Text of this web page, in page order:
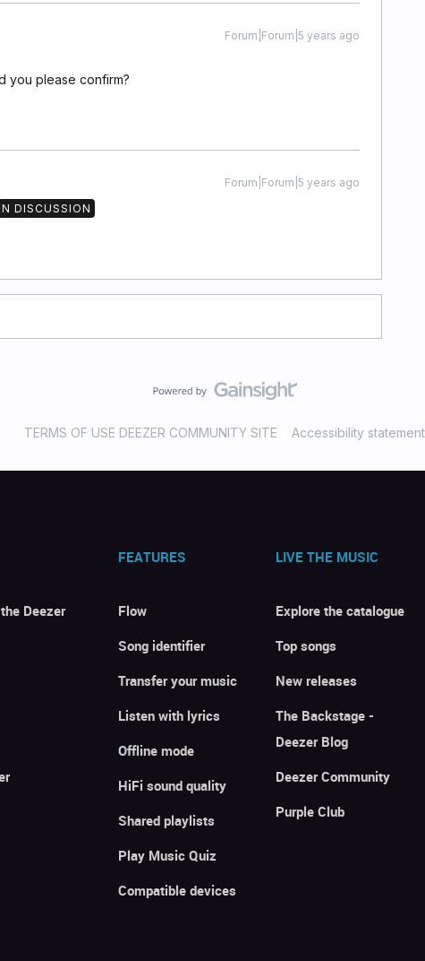
Forum|Forum|5 years ago
you please confirm?
Forum|Forum|5 years ago
DISCUSSION
TERMS OF USE DEEZER COMMUNITY SITE Accessibility statement
Deezer
FEATURES
Flow
Song identifier
Transfer your music
Listen with lyrics
Offline mode
HiFi sound quality
Shared playlists
Play Music Quiz
Compatible devices
LIVE THE MUSIC
Explore the catalogue
Top songs
New releases
The Backstage -
Deezer Blog
Deezer Community
Purple Club